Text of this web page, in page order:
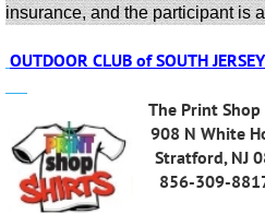
insurance, and the participant is
OUTDOOR CLUB of SOUTH
The Print Shop M-F
908 N White
Stratford, NJ
856-309-